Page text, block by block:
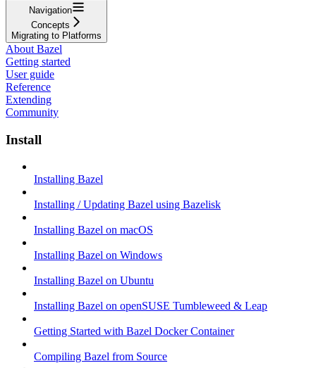
Navigation
Concepts
Migrating to Platforms
About Bazel
Getting started
User guide
Reference
Extending
Community
Install
Installing Bazel
Installing / Updating Bazel using Bazelisk
Installing Bazel on macOS
Installing Bazel on Windows
Installing Bazel on Ubuntu
Installing Bazel on openSUSE Tumbleweed & Leap
Getting Started with Bazel Docker Container
Compiling Bazel from Source